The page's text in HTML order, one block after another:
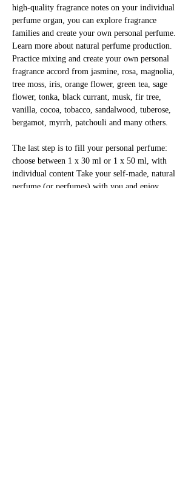
high-quality fragrance notes on your individual
perfume organ, you can explore fragrance
families and create your own personal perfume.
Learn more about natural perfume production.
Practice mixing and create your own personal
fragrance accord from jasmine, rosa, magnolia,
tree moss, iris, orange flower, green tea, sage
flower, tonka, black currant, musk, fir tree,
vanilla, cocoa, tobacco, sandalwood, tuberose,
bergamot, myrrh, patchouli and many others.
The last step is to fill your personal perfume:
choose between 1 x 30 ml or 1 x 50 ml, with
individual content Take your self-made, natural
perfume (or perfumes) with you and enjoy